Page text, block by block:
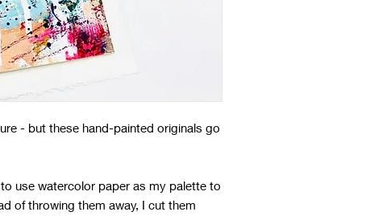
- but these hand-painted originals go
use watercolor paper as my palette to
of throwing them away, I cut them